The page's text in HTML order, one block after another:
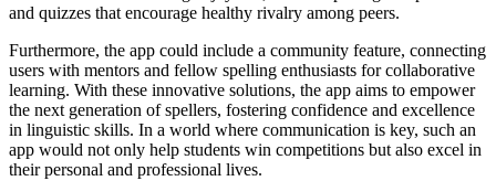
and quizzes that encourage healthy rivalry among peers.
Furthermore, the app could include a community feature, connecting
users with mentors and fellow spelling enthusiasts for collaborative
learning. With these innovative solutions, the app aims to empower
the next generation of spellers, fostering confidence and excellence
in linguistic skills. In a world where communication is key, such an
app would not only help students win competitions but also excel in
their personal and professional lives.